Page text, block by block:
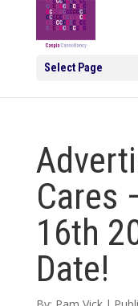
Select Page
Cares
16th
Date!